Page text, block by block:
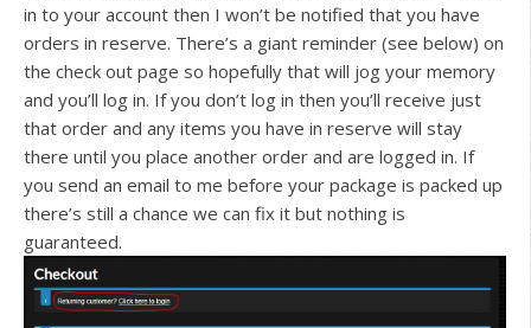
in to your account then I won’t be notified that you have
orders in reserve. There’s a giant reminder (see below) on
the check out page so hopefully that will jog your memory
and you’ll log in. If you don’t log in then you’ll receive just
that order and any items you have in reserve will stay
there until you place another order and are logged in. If
you send an email to me before your package is packed up
there’s still a chance we can fix it but nothing is
guaranteed.